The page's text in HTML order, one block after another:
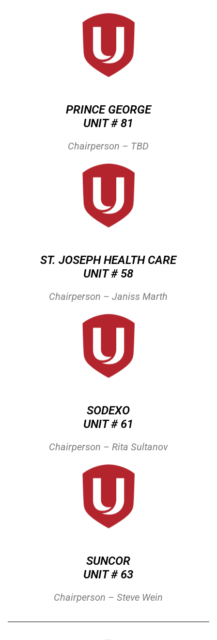
PRINCE GEORGE
UNIT # 81
Chairperson – TBD
ST. JOSEPH HEALTH CARE
UNIT # 58
Chairperson – Janiss Marth
SODEXO
UNIT # 61
Chairperson – Rita Sultanov
SUNCOR
UNIT # 63
Chairperson – Steve Wein